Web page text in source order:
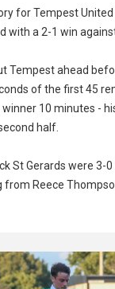
for Tempest
with a 2-1 win
Tempest ahead
of the first 45
winner 10 minutes -
half.
St Gerards were 3-
Reece